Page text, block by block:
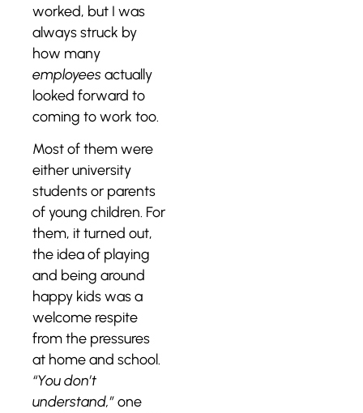
worked, but I was
always struck by
how many
employeesactually
looked forward to
coming to work too.
Most of them were
either university
students or parents
of young children. For
them, it turned out,
the idea of playing
and being around
happy kids was a
welcome respite
from the pressures
at home and school.
“You don’t
understand,”one